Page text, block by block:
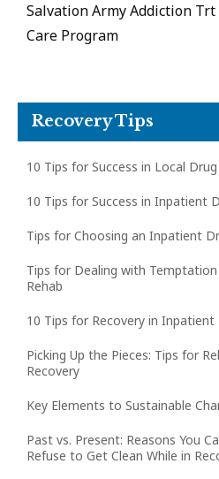
Salvation Army Addiction
Care Program
Recovery Tips
10 Tips for Success in Local
10 Tips for Success in Inpatient
Tips for Choosing an Inpatient
Tips for Dealing with
Rehab
10 Tips for Recovery in Inpatient
Picking Up the Pieces: Tips for
Recovery
Key Elements to Sustainable
Past vs. Present: Reasons You
Refuse to Get Clean While in